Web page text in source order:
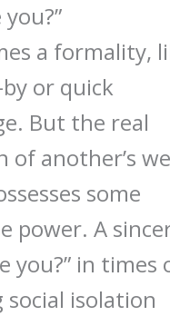
a formality,
or quick
But the real
of another’s
some
power. A
you?” in times
social isolation